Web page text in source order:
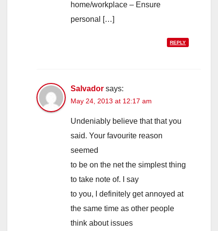
home/workplace – Ensure
personal […]
REPLY
Salvador says:
May 24, 2013 at 12:17 am
Undeniably believe that that you
said. Your favourite reason
seemed
to be on the net the simplest thing
to take note of. I say
to you, I definitely get annoyed at
the same time as other people
think about issues